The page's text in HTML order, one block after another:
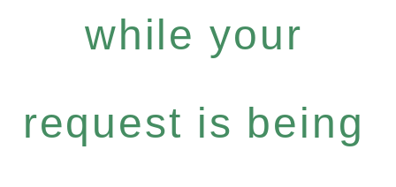
while your
request is being